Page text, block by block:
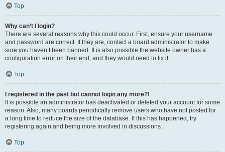
Top
Why can’t I login?
There are several reasons why this could occur. First, ensure your username
and password are correct. If they are, contact a board administrator to make
sure you haven’t been banned. It is also possible the website owner has a
configuration error on their end, and they would need to fix it.
Top
I registered in the past but cannot login any more?!
It is possible an administrator has deactivated or deleted your account for some
reason. Also, many boards periodically remove users who have not posted for
a long time to reduce the size of the database. If this has happened, try
registering again and being more involved in discussions.
Top